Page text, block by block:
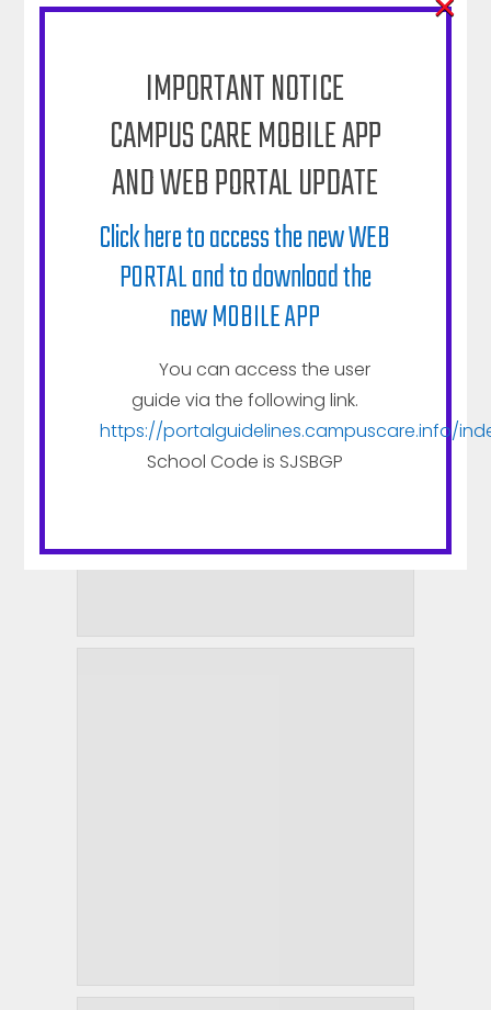
IMPORTANT NOTICE
CAMPUS CARE MOBILE APP
AND WEB PORTAL UPDATE
Click here to access the new WEB
PORTAL and to download the
new MOBILE APP
You can access the user
guide via the following link.
https://portalguidelines.campuscare.info/
School Code is SJSBGP